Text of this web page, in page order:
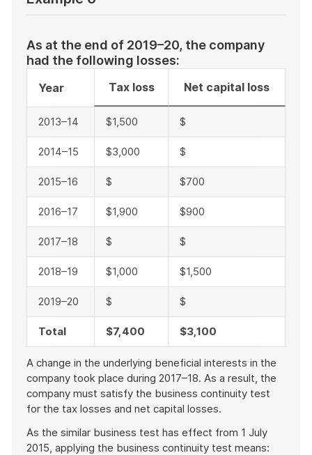
As at the end of 2019–20, the company
had the following losses:
Year Tax loss Net capital loss
2013–14 $1,500 $
2014–15 $3,000 $
2015–16 $ $700
2016–17 $1,900 $900
2017–18 $ $
2018–19 $1,000 $1,500
2019–20 $ $
Total $7,400 $3,100
A change in the underlying beneficial interests in the
company took place during 2017–18. As a result, the
company must satisfy the business continuity test
for the tax losses and net capital losses.
As the similar business test has effect from 1 July
2015, applying the business continuity test means: